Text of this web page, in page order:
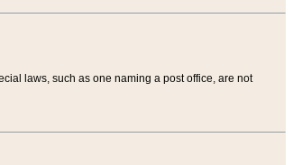
laws, such as one naming a post office, are not